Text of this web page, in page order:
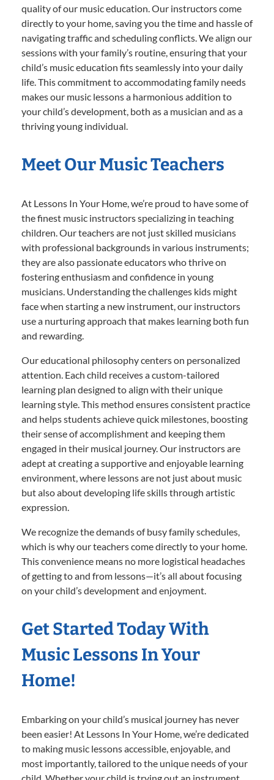
quality of our music education. Our instructors come
directly to your home, saving you the time and hassle of
navigating traffic and scheduling conflicts. We align our
sessions with your family’s routine, ensuring that your
child’s music education fits seamlessly into your daily
life. This commitment to accommodating family needs
makes our music lessons a harmonious addition to
your child’s development, both as a musician and as a
thriving young individual.
Meet Our Music Teachers
At Lessons In Your Home, we’re proud to have some of
the finest music instructors specializing in teaching
children. Our teachers are not just skilled musicians
with professional backgrounds in various instruments;
they are also passionate educators who thrive on
fostering enthusiasm and confidence in young
musicians. Understanding the challenges kids might
face when starting a new instrument, our instructors
use a nurturing approach that makes learning both fun
and rewarding.
Our educational philosophy centers on personalized
attention. Each child receives a custom-tailored
learning plan designed to align with their unique
learning style. This method ensures consistent practice
and helps students achieve quick milestones, boosting
their sense of accomplishment and keeping them
engaged in their musical journey. Our instructors are
adept at creating a supportive and enjoyable learning
environment, where lessons are not just about music
but also about developing life skills through artistic
expression.
We recognize the demands of busy family schedules,
which is why our teachers come directly to your home.
This convenience means no more logistical headaches
of getting to and from lessons—it’s all about focusing
on your child’s development and enjoyment.
Get Started Today With
Music Lessons In Your
Home!
Embarking on your child’s musical journey has never
been easier! At Lessons In Your Home, we’re dedicated
to making music lessons accessible, enjoyable, and
most importantly, tailored to the unique needs of your